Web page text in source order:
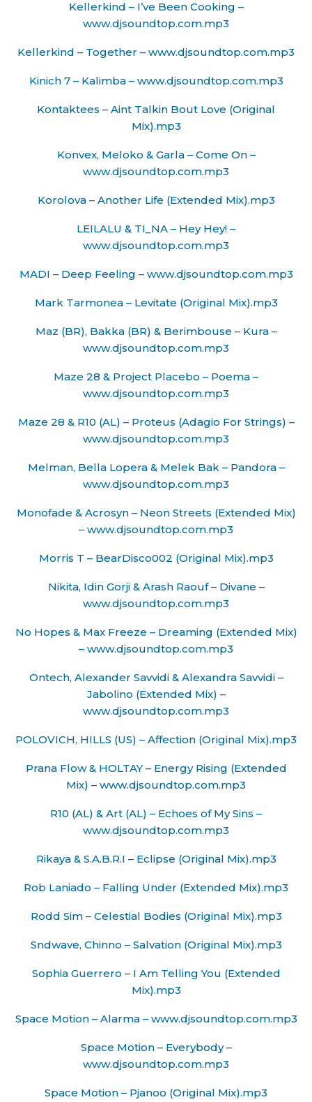
Kellerkind – I’ve Been Cooking –
www.djsoundtop.com.mp3
Kellerkind – Together – www.djsoundtop.com.mp3
Kinich 7 – Kalimba – www.djsoundtop.com.mp3
Kontaktees – Aint Talkin Bout Love (Original
Mix).mp3
Konvex, Meloko & Garla – Come On –
www.djsoundtop.com.mp3
Korolova – Another Life (Extended Mix).mp3
LEILALU & TI_NA – Hey Hey! –
www.djsoundtop.com.mp3
MADI – Deep Feeling – www.djsoundtop.com.mp3
Mark Tarmonea – Levitate (Original Mix).mp3
Maz (BR), Bakka (BR) & Berimbouse – Kura –
www.djsoundtop.com.mp3
Maze 28 & Project Placebo – Poema –
www.djsoundtop.com.mp3
Maze 28 & R10 (AL) – Proteus (Adagio For Strings) –
www.djsoundtop.com.mp3
Melman, Bella Lopera & Melek Bak – Pandora –
www.djsoundtop.com.mp3
Monofade & Acrosyn – Neon Streets (Extended Mix)
– www.djsoundtop.com.mp3
Morris T – BearDisco002 (Original Mix).mp3
Nikita, Idin Gorji & Arash Raouf – Divane –
www.djsoundtop.com.mp3
No Hopes & Max Freeze – Dreaming (Extended Mix)
– www.djsoundtop.com.mp3
Ontech, Alexander Savvidi & Alexandra Savvidi –
Jabolino (Extended Mix) –
www.djsoundtop.com.mp3
POLOVICH, HILLS (US) – Affection (Original Mix).mp3
Prana Flow & HOLTAY – Energy Rising (Extended
Mix) – www.djsoundtop.com.mp3
R10 (AL) & Art (AL) – Echoes of My Sins –
www.djsoundtop.com.mp3
Rikaya & S.A.B.R.I – Eclipse (Original Mix).mp3
Rob Laniado – Falling Under (Extended Mix).mp3
Rodd Sim – Celestial Bodies (Original Mix).mp3
Sndwave, Chinno – Salvation (Original Mix).mp3
Sophia Guerrero – I Am Telling You (Extended
Mix).mp3
Space Motion – Alarma – www.djsoundtop.com.mp3
Space Motion – Everybody –
www.djsoundtop.com.mp3
Space Motion – Pjanoo (Original Mix).mp3